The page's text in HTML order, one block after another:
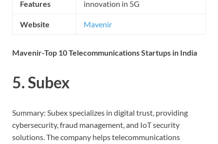
Features innovation in 5G
Website Mavenir
Mavenir-Top 10 Telecommunications Startups in India
5. Subex
Summary: Subex specializes in digital trust, providing
cybersecurity, fraud management, and IoT security
solutions. The company helps telecommunications